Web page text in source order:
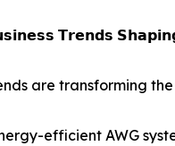
𝗧𝗿𝗲𝗻𝗱𝘀
are transforming
efficient AWG